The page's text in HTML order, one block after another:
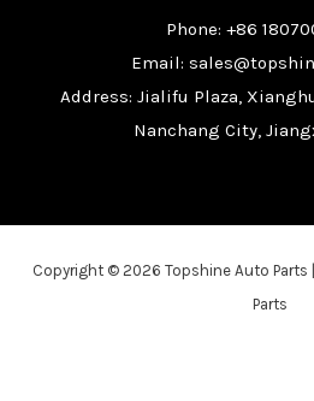
Phone: +86
Email:
Address: Jialifu Plaza,
Nanchang City,
Copyright © 2026 Topshine Auto Parts
Parts